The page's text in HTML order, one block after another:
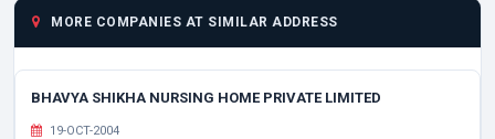
MORE COMPANIES AT SIMILAR ADDRESS
BHAVYA SHIKHA NURSING HOME PRIVATE LIMITED
19-OCT-2004